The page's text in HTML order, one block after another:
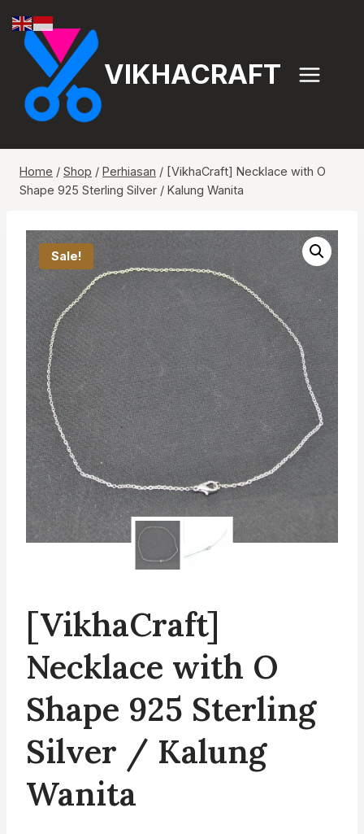
content
VIKHACRAFT
Home / Shop / Perhiasan / [VikhaCraft] Necklace with O
Shape 925 Sterling Silver / Kalung Wanita
Sale!
[VikhaCraft]
Necklace with O
Shape 925 Sterling
Silver / Kalung
Wanita